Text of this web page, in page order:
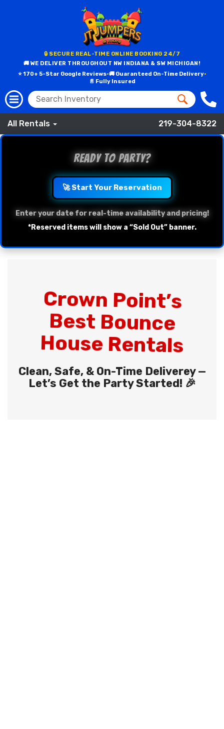
🔒 SECURE REAL-TIME ONLINE BOOKING 24/7
🚚 WE DELIVER THROUGHOUT NW INDIANA & SW MICHIGAN!
⭐ 170+ 5-Star Google Reviews•🚚 Guaranteed On-Time Delivery•
📄 Fully Insured
All Rentals 219-304-8322
Ready to Party?
🚀 Start Your Reservation
Enter your date for real-time availability and pricing!
*Reserved items will show a “Sold Out” banner.
Crown Point’s
Best Bounce
House Rentals
Clean, Safe, & On-Time Deliverey —
Let’s Get the Party Started! 🎉